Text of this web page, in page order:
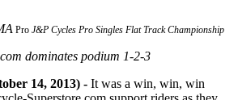
Pro J&P Cycles Pro Singles Flat Track Championship
dominates podium 1-2-3
14, 2013) - It was a win, win, win